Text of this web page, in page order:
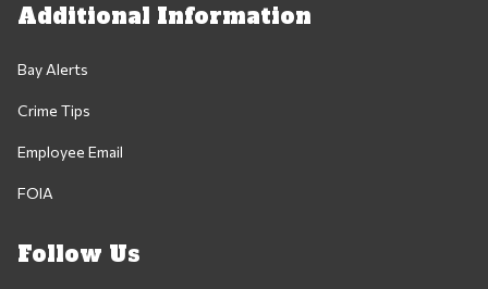
Additional Information
Bay Alerts
Crime Tips
Employee Email
FOIA
Follow Us